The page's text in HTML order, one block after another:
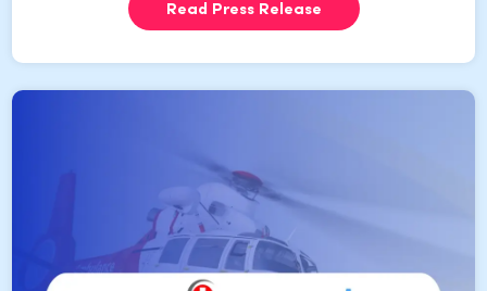
Read Press Release